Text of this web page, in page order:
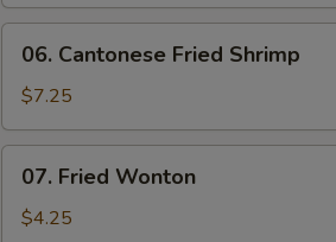
Cantonese
Fried
Shrimp
06. Cantonese Fried Shrimp
$7.25
Fried
Wonton
07. Fried Wonton
$4.25